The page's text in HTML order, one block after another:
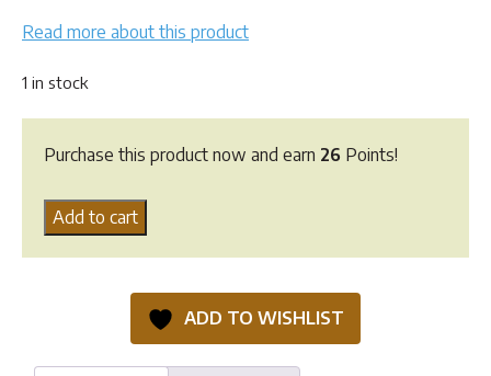
Read more about this product
1 in stock
Purchase this product now and earn 26 Points!
Emotional
Healing
Add to cart
ADD TO WISHLIST